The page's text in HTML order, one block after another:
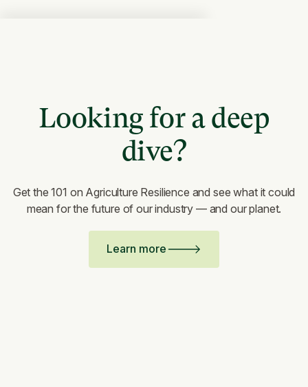
Looking for a deep
dive?
Get the 101 on Agriculture Resilience and see what it could
mean for the future of our industry — and our planet.
Learn more